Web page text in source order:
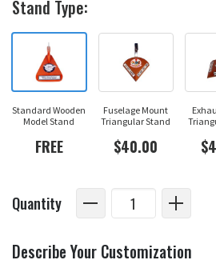
Stand Type:
Standard Wooden
Model Stand
FREE
Fuselage Mount
Triangular Stand
$40.00
Quantity
Describe Your Customization